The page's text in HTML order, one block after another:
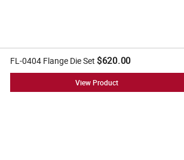
FL-0404 Flange Die Set $620.00
View Product